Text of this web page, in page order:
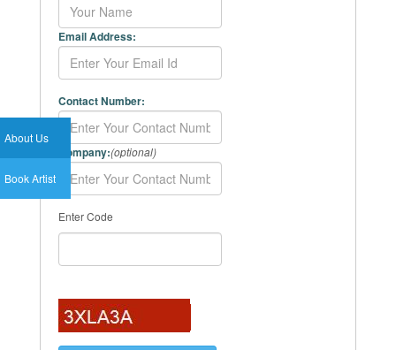
About Us
Book Artist
Email Address:
Contact Number:
Company:(optional)
Enter Code